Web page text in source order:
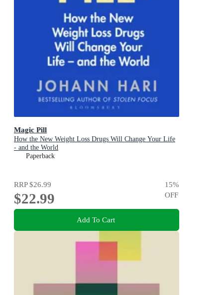
Magic Pill
How the New Weight Loss Drugs Will Change Your Life
- and the World
Paperback
RRP$26.99
$22.99
15%
OFF
Add To Cart